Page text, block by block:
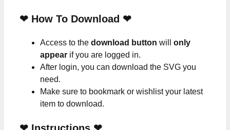
❤ How To Download ❤
Access to the download button will only
appear if you are logged in.
After login, you can download the SVG you
need.
Make sure to bookmark or wishlist your latest
item to download.